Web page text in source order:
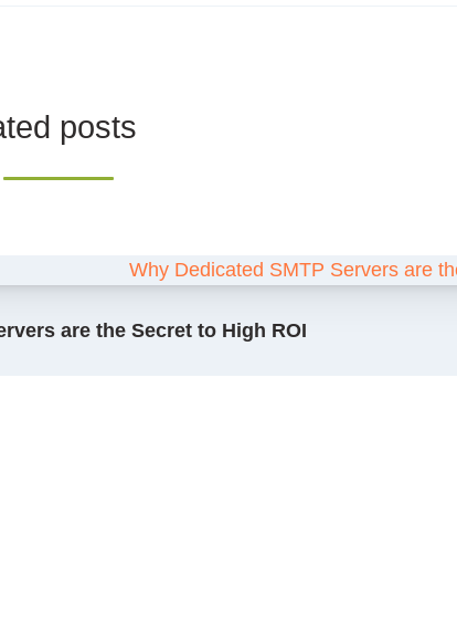
posts
are the Secret to High ROI